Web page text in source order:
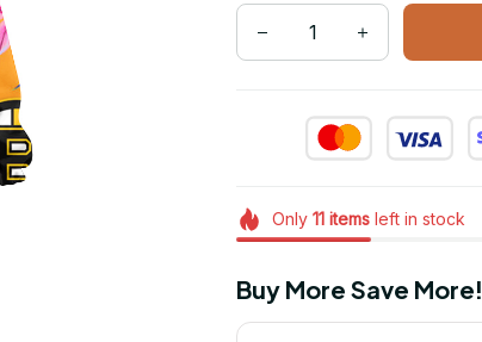
Only 11itemsleft in stock
Buy More Save More!